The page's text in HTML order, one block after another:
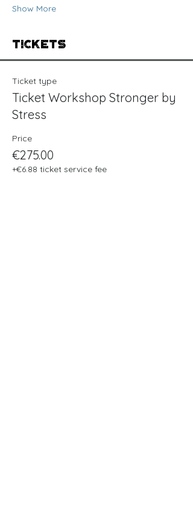
Show More
Tickets
Ticket type
Ticket Workshop Stronger by
Stress
Price
€275.00
+€6.88 ticket service fee